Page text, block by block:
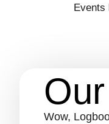
Events
Wow,